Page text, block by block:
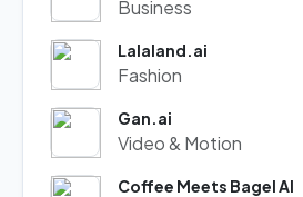
Business
Lalaland.ai
Fashion
Gan.ai
Video & Motion
Coffee Meets Bagel AI